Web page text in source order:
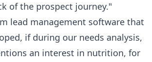
of the prospect journey."
lead management software that
if during our needs analysis,
an interest in nutrition, for